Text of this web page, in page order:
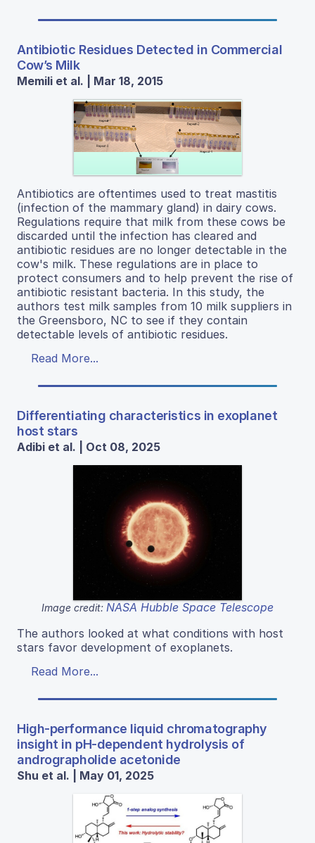
Antibiotic Residues Detected in Commercial
Cow’s Milk
Memili et al. | Mar 18, 2015
Antibiotics are oftentimes used to treat mastitis
(infection of the mammary gland) in dairy cows.
Regulations require that milk from these cows be
discarded until the infection has cleared and
antibiotic residues are no longer detectable in the
cow's milk. These regulations are in place to
protect consumers and to help prevent the rise of
antibiotic resistant bacteria. In this study, the
authors test milk samples from 10 milk suppliers in
the Greensboro, NC to see if they contain
detectable levels of antibiotic residues.
Read More...
Differentiating characteristics in exoplanet
host stars
Adibi et al. | Oct 08, 2025
Image credit: NASA Hubble Space Telescope
The authors looked at what conditions with host
stars favor development of exoplanets.
Read More...
High-performance liquid chromatography
insight in pH-dependent hydrolysis of
andrographolide acetonide
Shu et al. | May 01, 2025